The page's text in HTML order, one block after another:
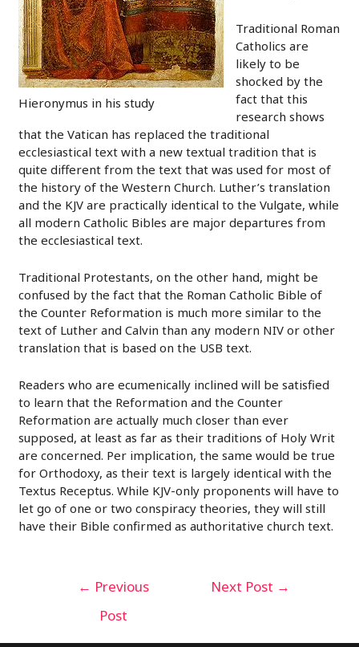
Hieronymus in his study
Traditional Roman
Catholics are
likely to be
shocked by the
fact that this
research shows
that the Vatican has replaced the traditional
ecclesiastical text with a new textual tradition that is
quite different from the text that was used for most of
the history of the Western Church. Luther’s translation
and the KJV are practically identical to the Vulgate, while
all modern Catholic Bibles are major departures from
the ecclesiastical text.
Traditional Protestants, on the other hand, might be
confused by the fact that the Roman Catholic Bible of
the Counter Reformation is much more similar to the
text of Luther and Calvin than any modern NIV or other
translation that is based on the USB text.
Readers who are ecumenically inclined will be satisfied
to learn that the Reformation and the Counter
Reformation are actually much closer than ever
supposed, at least as far as their traditions of Holy Writ
are concerned. Per implication, the same would be true
for Orthodoxy, as their text is largely identical with the
Textus Receptus. While KJV-only proponents will have to
let go of one or two conspiracy theories, they will still
have their Bible confirmed as authoritative church text.
Post
navigation
← Previous
Post
Next Post →